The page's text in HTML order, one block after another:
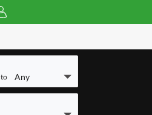
to Any